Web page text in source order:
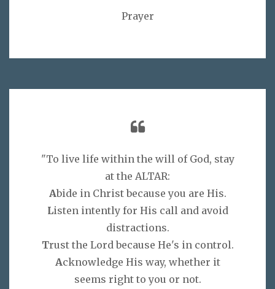
Prayer
"To live life within the will of God, stay
at the ALTAR:
Abide in Christ because you are His.
Listen intently for His call and avoid
distractions.
Trust the Lord because He's in control.
Acknowledge His way, whether it
seems right to you or not.